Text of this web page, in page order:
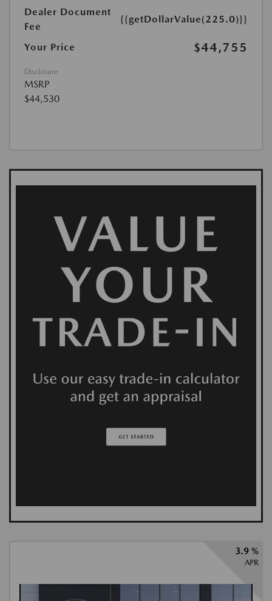
Dealer Document
Fee
{{getDollarValue(225.0)}}
Your Price $44,755
Disclosure
MSRP
$44,530
3.9 %
APR